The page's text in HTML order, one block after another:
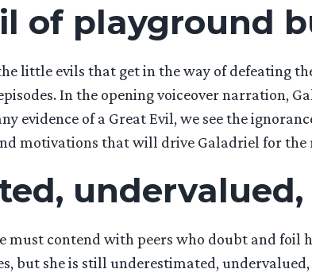
of playground
little evils that get in the way of defeating
In the opening voiceover narration,
evidence of a Great Evil, we see the
motivations that will drive Galadriel for the
must contend with peers who doubt and
but she is still underestimated,